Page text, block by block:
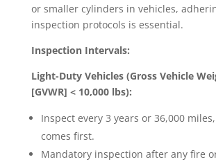
or smaller cylinders in vehicles,
inspection protocols is essential.
Inspection Intervals:
Light-Duty Vehicles (Gross Vehicle
[GVWR] < 10,000 lbs):
Inspect every 3 years or 36,000
comes first.
Mandatory inspection after any fire